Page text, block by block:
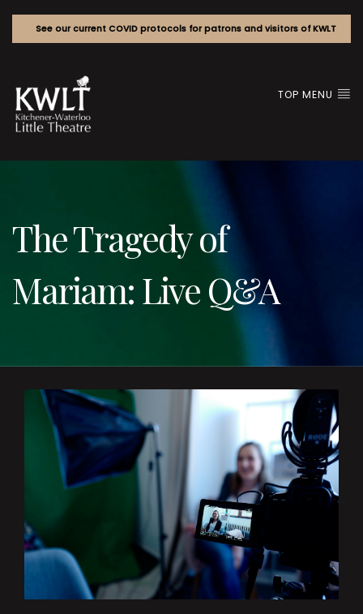
See our current COVID protocols for patrons and visitors of KWLT
TOP MENU
The Tragedy of
Mariam: Live Q&A